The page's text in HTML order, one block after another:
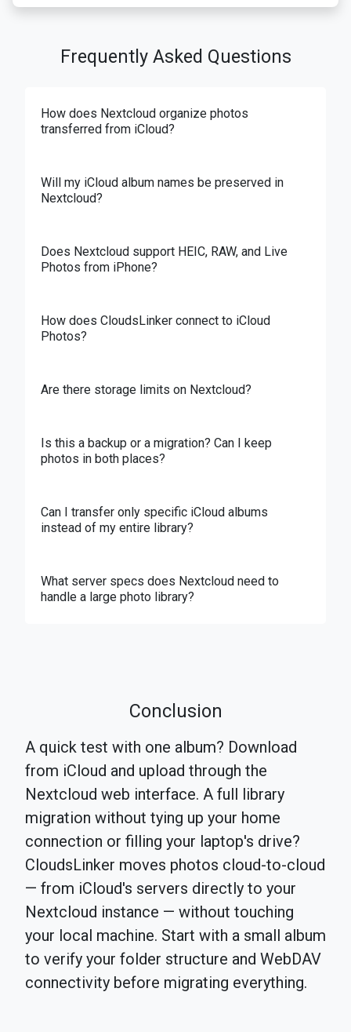
Frequently Asked Questions
How does Nextcloud organize photos
transferred from iCloud?
Will my iCloud album names be preserved in
Nextcloud?
Does Nextcloud support HEIC, RAW, and Live
Photos from iPhone?
How does CloudsLinker connect to iCloud
Photos?
Are there storage limits on Nextcloud?
Is this a backup or a migration? Can I keep
photos in both places?
Can I transfer only specific iCloud albums
instead of my entire library?
What server specs does Nextcloud need to
handle a large photo library?
Conclusion
A quick test with one album? Download
from iCloud and upload through the
Nextcloud web interface. A full library
migration without tying up your home
connection or filling your laptop's drive?
CloudsLinker moves photos cloud-to-cloud
— from iCloud's servers directly to your
Nextcloud instance — without touching
your local machine. Start with a small album
to verify your folder structure and WebDAV
connectivity before migrating everything.